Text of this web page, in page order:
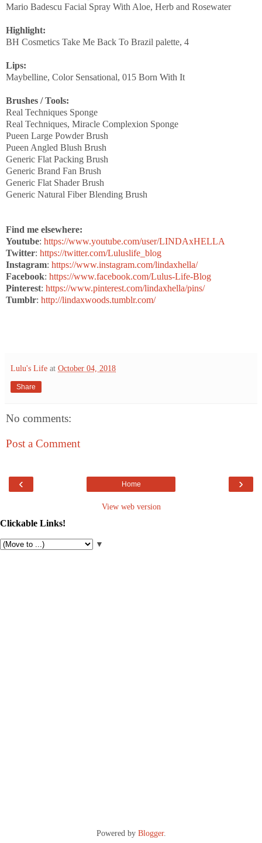
Mario Badescu Facial Spray With Aloe, Herb and Rosewater
Highlight:
BH Cosmetics Take Me Back To Brazil palette, 4
Lips:
Maybelline, Color Sensational, 015 Born With It
Brushes / Tools:
Real Techniques Sponge
Real Techniques, Miracle Complexion Sponge
Pueen Large Powder Brush
Pueen Angled Blush Brush
Generic Flat Packing Brush
Generic Brand Fan Brush
Generic Flat Shader Brush
Generic Natural Fiber Blending Brush
Find me elsewhere:
Youtube: https://www.youtube.com/user/LINDAxHELLA
Twitter: https://twitter.com/Luluslife_blog
Instagram: https://www.instagram.com/lindaxhella/
Facebook: https://www.facebook.com/Lulus-Life-Blog
Pinterest: https://www.pinterest.com/lindaxhella/pins/
Tumblr: http://lindaxwoods.tumblr.com/
Lulu's Life at October 04, 2018
Share
No comments:
Post a Comment
‹ ›
Home
View web version
Clickable Links!
▼
Powered by Blogger.